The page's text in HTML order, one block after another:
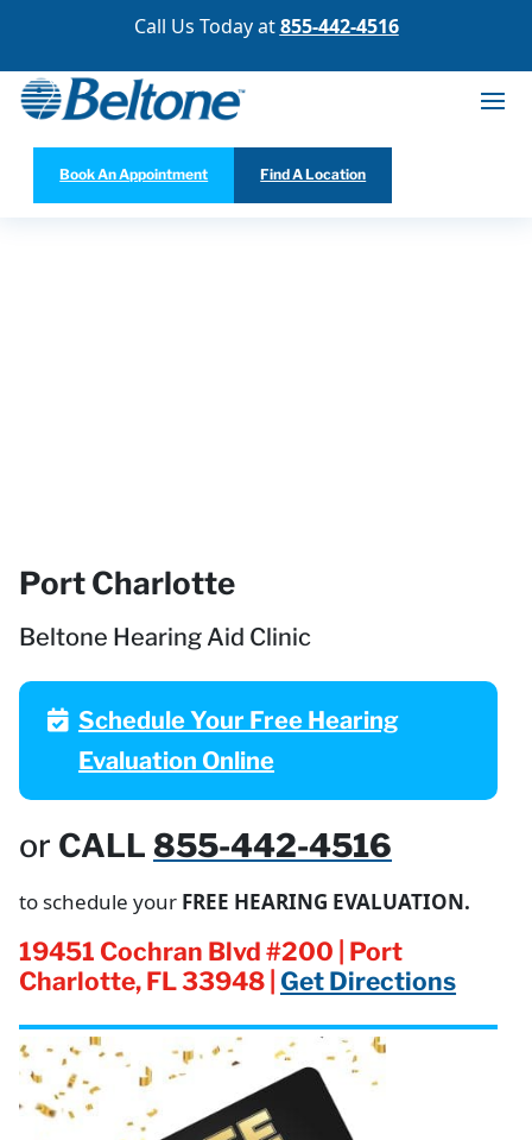
Call Us Today at855-442-4516
Book An Appointment Find A Location
Port Charlotte
Beltone Hearing Aid Clinic
Schedule Your Free Hearing
Evaluation Online
or CALL 855-442-4516
to schedule your FREE HEARING EVALUATION.
19451 Cochran Blvd #200 | Port
Charlotte, FL 33948 | Get Directions